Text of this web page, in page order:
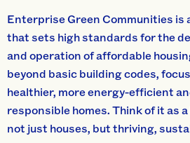
Enterprise Green Communities is
that sets high standards for the
and operation of affordable
beyond basic building codes,
healthier, more energy-efficient
responsible homes. Think of it as
not just houses, but thriving,